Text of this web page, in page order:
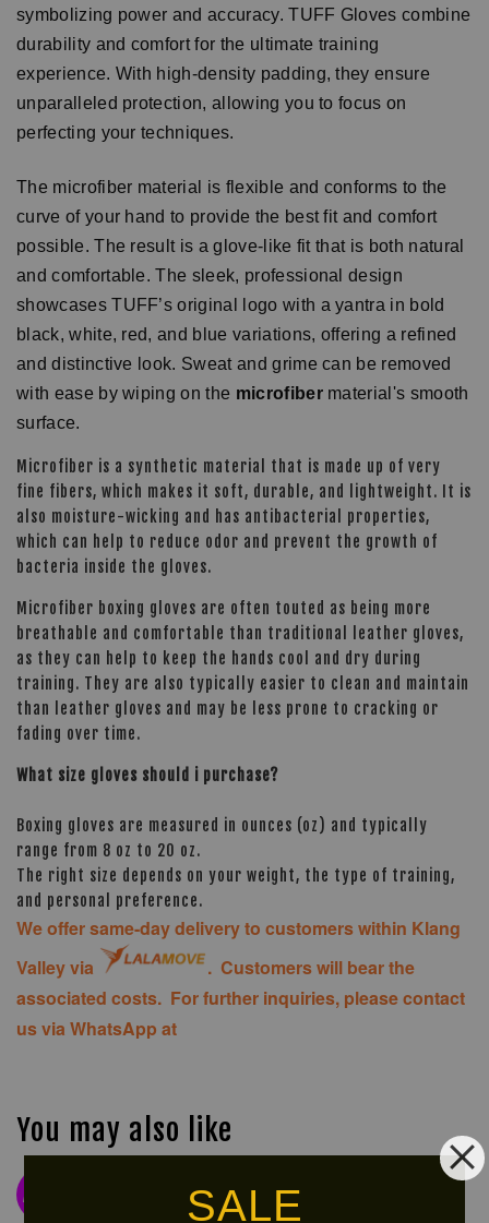
SALE
symbolizing power and accuracy. TUFF Gloves combine
durability and comfort for the ultimate training
experience. With high-density padding, they ensure
unparalleled protection, allowing you to focus on
perfecting your techniques.
The microfiber material is flexible and conforms to the
curve of your hand to provide the best fit and comfort
possible. The result is a glove-like fit that is both natural
and comfortable. The sleek, professional design
showcases TUFF’s original logo with a yantra in bold
black, white, red, and blue variations, offering a refined
and distinctive look. Sweat and grime can be removed
with ease by wiping on the microfibermaterial's smooth
surface.
Microfiber is a synthetic material that is made up of very
fine fibers, which makes it soft, durable, and lightweight. It is
also moisture-wicking and has antibacterial properties,
which can help to reduce odor and prevent the growth of
bacteria inside the gloves.
Microfiber boxing gloves are often touted as being more
breathable and comfortable than traditional leather gloves,
as they can help to keep the hands cool and dry during
training. They are also typically easier to clean and maintain
than leather gloves and may be less prone to cracking or
fading over time.
What size gloves should i purchase?
Boxing gloves are measured in ounces (oz) and typically
range from 8 oz to 20 oz.
The right size depends on your weight, the type of training,
and personal preference.
We offer same-day delivery to customers within Klang
Valley via
. Customers will bear the
associated costs. For further inquiries, please contact
us via WhatsApp at
You may also like
ARRIVAL!
LIMITED!